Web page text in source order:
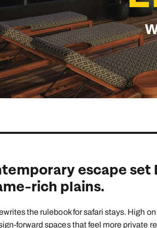
Indian Ocean
escape set
rich plains.
the rulebook for safari stays. High
forward spaces that feel more private